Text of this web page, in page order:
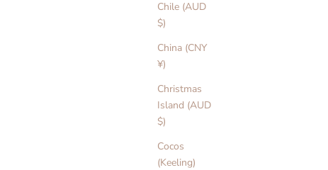
Chile (AUD
$)
China (CNY
¥)
Christmas
Island (AUD
$)
Cocos
(Keeling)